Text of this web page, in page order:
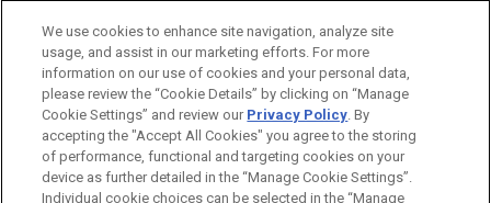
Brussels
Melbourne
Paris
Singapore
We use cookies to enhance site navigation, analyze site
usage, and assist in our marketing efforts. For more
information on our use of cookies and your personal data,
please review the “Cookie Details” by clicking on “Manage
Cookie Settings” and review our Privacy Policy. By
accepting the "Accept All Cookies" you agree to the storing
of performance, functional and targeting cookies on your
device as further detailed in the “Manage Cookie Settings”.
Individual cookie choices can be selected in the “Manage